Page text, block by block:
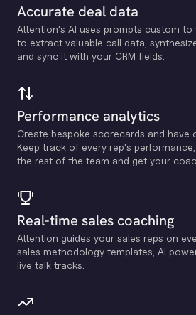
Accurate deal data
Attention's Al uses prompts custom to
to extract valuable call data,
and sync it with your CRM fields.
Performance analytics
Create bespoke scorecards and have
Keep track of every rep's
the rest of the team and get your
Real-time sales coaching
Attention guides your sales reps on
sales methodology templates, Al
live talk tracks.